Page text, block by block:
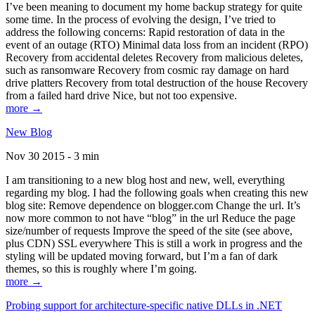
I’ve been meaning to document my home backup strategy for quite
some time. In the process of evolving the design, I’ve tried to
address the following concerns: Rapid restoration of data in the
event of an outage (RTO) Minimal data loss from an incident (RPO)
Recovery from accidental deletes Recovery from malicious deletes,
such as ransomware Recovery from cosmic ray damage on hard
drive platters Recovery from total destruction of the house Recovery
from a failed hard drive Nice, but not too expensive.
more →
New Blog
Nov 30 2015 - 3 min
I am transitioning to a new blog host and new, well, everything
regarding my blog. I had the following goals when creating this new
blog site: Remove dependence on blogger.com Change the url. It’s
now more common to not have “blog” in the url Reduce the page
size/number of requests Improve the speed of the site (see above,
plus CDN) SSL everywhere This is still a work in progress and the
styling will be updated moving forward, but I’m a fan of dark
themes, so this is roughly where I’m going.
more →
Probing support for architecture-specific native DLLs in .NET